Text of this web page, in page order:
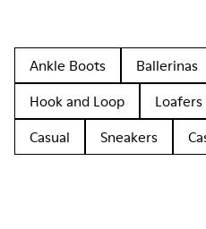
Ankle Boots Ballerinas
Hook and Loop
Loafers
Casual
Sneakers